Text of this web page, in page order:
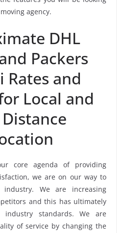
agency.
DHL
Packers
Rates and
Local and
core agenda of providing
we are on our way to
We are increasing
and this has ultimately
industry standards. We are
of service by changing the